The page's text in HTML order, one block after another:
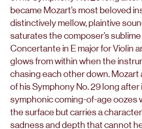
became Mozart’s most beloved
distinctively mellow, plaintive
saturates the composer’s
Concertante in E major for Violin
glows from within when the
chasing each other down. Mozart
of his Symphony No. 29 long
symphonic coming-of-age oozes
the surface but carries a
sadness and depth that cannot